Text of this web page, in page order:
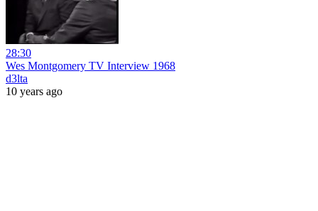
28:30
Wes Montgomery TV Interview 1968
d3lta
10 years ago